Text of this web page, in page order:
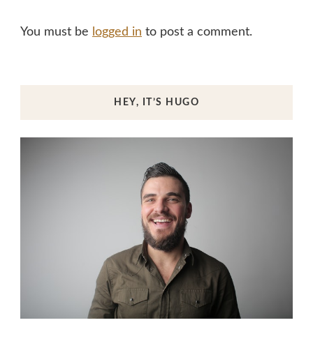
You must be logged in to post a comment.
HEY, IT’S HUGO